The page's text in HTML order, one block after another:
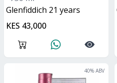
glenfiddich 21 years
KES 43,000
40% ABV